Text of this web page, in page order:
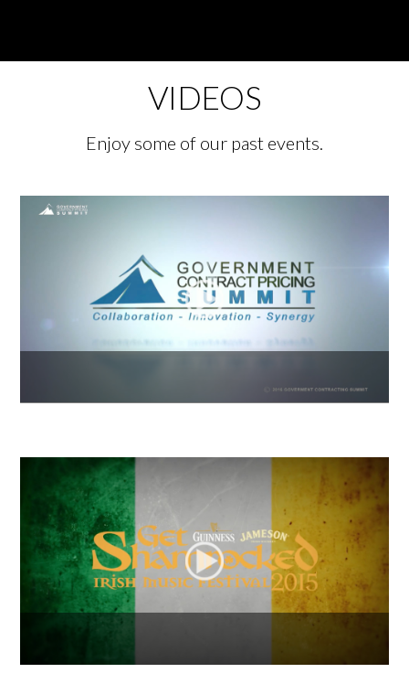
VIDEOS
Enjoy some of our past events.
2016 GCP Summit